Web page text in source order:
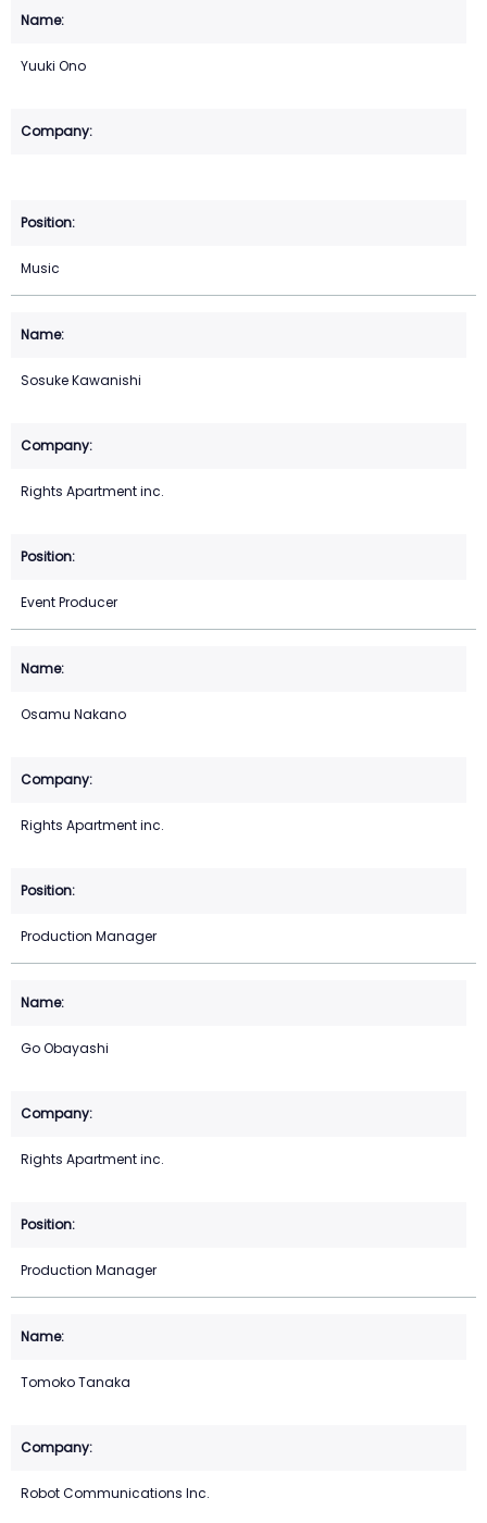
Yuuki Ono
Music
Sosuke Kawanishi
Rights Apartment inc.
Event Producer
Osamu Nakano
Rights Apartment inc.
Production Manager
Go Obayashi
Rights Apartment inc.
Production Manager
Tomoko Tanaka
Robot Communications Inc.